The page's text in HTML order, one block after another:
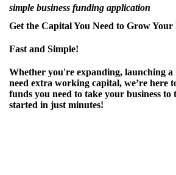
simple business funding application
Get the Capital You Need to Grow Your
Fast and Simple!
Whether you're expanding, launching
need extra working capital, we’re here
funds you need to take your business to
started in just minutes!